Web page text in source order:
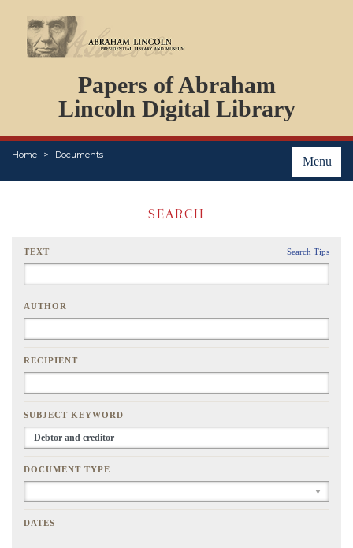
Papers of Abraham
Lincoln Digital Library
Menu
Home Documents
PERSONS
ORGANIZATIONS
EVENTS
PLACES
SEARCH
TEXT Search Tips
AUTHOR
RECIPIENT
SUBJECT KEYWORD
DOCUMENT TYPE
DATES